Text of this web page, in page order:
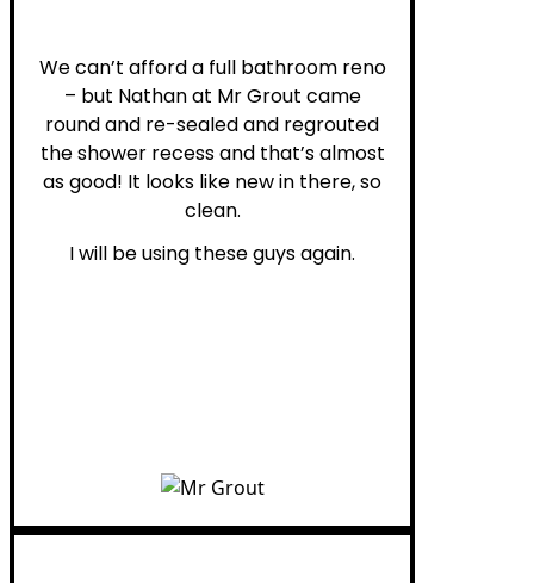
We can’t afford a full bathroom reno
– but Nathan at Mr Grout came
round and re-sealed and regrouted
the shower recess and that’s almost
as good! It looks like new in there, so
clean.
I will be using these guys again.